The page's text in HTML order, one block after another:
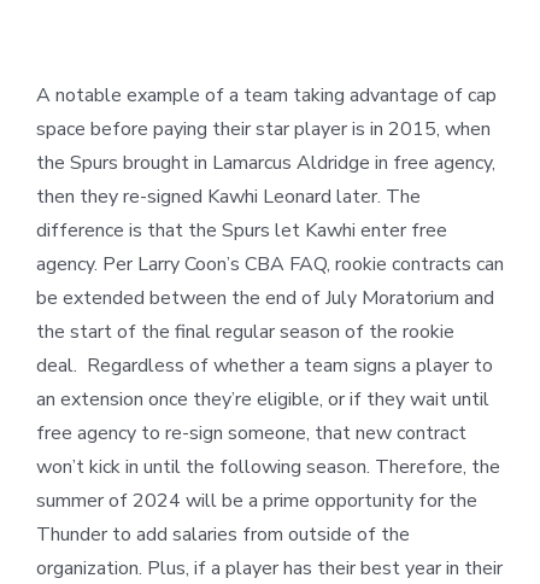
A notable example of a team taking advantage of cap
space before paying their star player is in 2015, when
the Spurs brought in Lamarcus Aldridge in free agency,
then they re-signed Kawhi Leonard later. The
difference is that the Spurs let Kawhi enter free
agency. Per Larry Coon’s CBA FAQ, rookie contracts can
be extended between the end of July Moratorium and
the start of the final regular season of the rookie
deal. Regardless of whether a team signs a player to
an extension once they’re eligible, or if they wait until
free agency to re-sign someone, that new contract
won’t kick in until the following season. Therefore, the
summer of 2024 will be a prime opportunity for the
Thunder to add salaries from outside of the
organization. Plus, if a player has their best year in their